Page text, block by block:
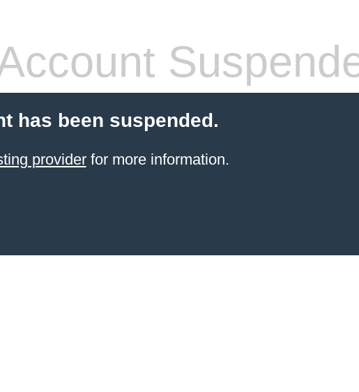
has been suspended.
providerfor more information.